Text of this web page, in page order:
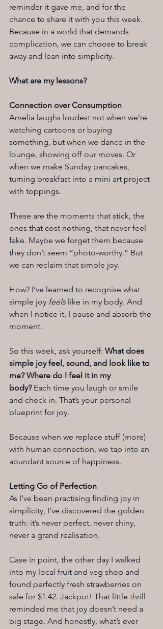
reminder it gave me, and for the
chance to share it with you this week.
Because in a world that demands
complication, we can choose to break
away and lean into simplicity.
What are my lessons?
Connection over Consumption
Amelia laughs loudest not when we’re
watching cartoons or buying
something, but when we dance in the
lounge, showing off our moves. Or
when we make Sunday pancakes,
turning breakfast into a mini art project
with toppings.
These are the moments that stick, the
ones that cost nothing, that never feel
fake. Maybe we forget them because
they don’t seem “photo-worthy.” But
we can reclaim that simple joy.
How? I’ve learned to recognise what
simple joy feels like in my body. And
when I notice it, I pause and absorb the
moment.
So this week, ask yourself: What does
simple joy feel, sound, and look like to
me? Where do I feel it in my
body? Each time you laugh or smile
and check in. That’s your personal
blueprint for joy.
Because when we replace stuff (more)
with human connection, we tap into an
abundant source of happiness.
Letting Go of Perfection
As I’ve been practising finding joy in
simplicity, I’ve discovered the golden
truth: it’s never perfect, never shiny,
never a grand realisation.
Case in point, the other day I walked
into my local fruit and veg shop and
found perfectly fresh strawberries on
sale for $1.42. Jackpot! That little thrill
reminded me that joy doesn’t need a
big stage. And honestly, what’s ever